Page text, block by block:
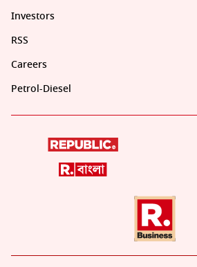
Investors
RSS
Careers
Petrol-Diesel